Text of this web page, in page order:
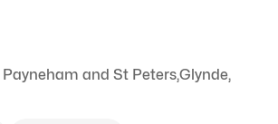
and St Peters,Glynde,